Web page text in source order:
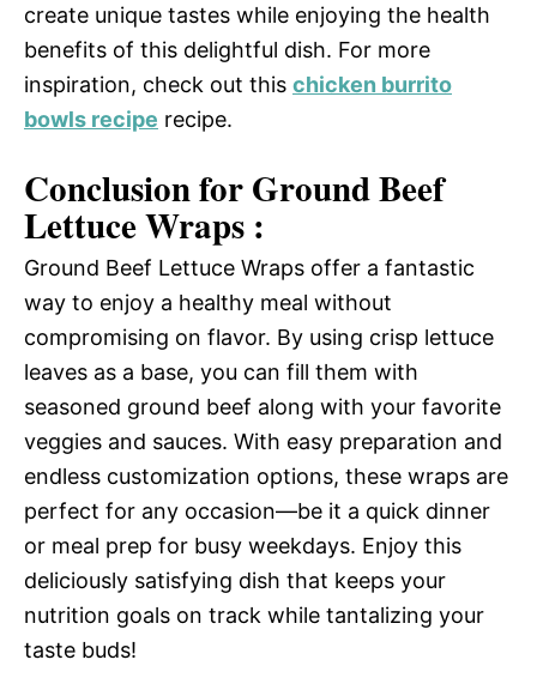
create unique tastes while enjoying the health
benefits of this delightful dish. For more
inspiration, check out this chicken burrito
bowls recipe recipe.
Conclusion for Ground Beef
Lettuce Wraps :
Ground Beef Lettuce Wraps offer a fantastic
way to enjoy a healthy meal without
compromising on flavor. By using crisp lettuce
leaves as a base, you can fill them with
seasoned ground beef along with your favorite
veggies and sauces. With easy preparation and
endless customization options, these wraps are
perfect for any occasion—be it a quick dinner
or meal prep for busy weekdays. Enjoy this
deliciously satisfying dish that keeps your
nutrition goals on track while tantalizing your
taste buds!